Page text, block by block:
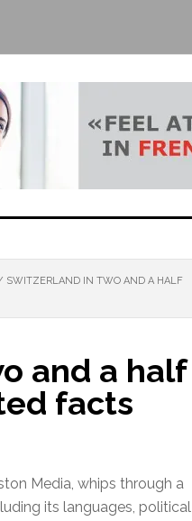
SWITZERLAND IN TWO AND A HALF
and a half
facts
Media, whips through a
its languages, political